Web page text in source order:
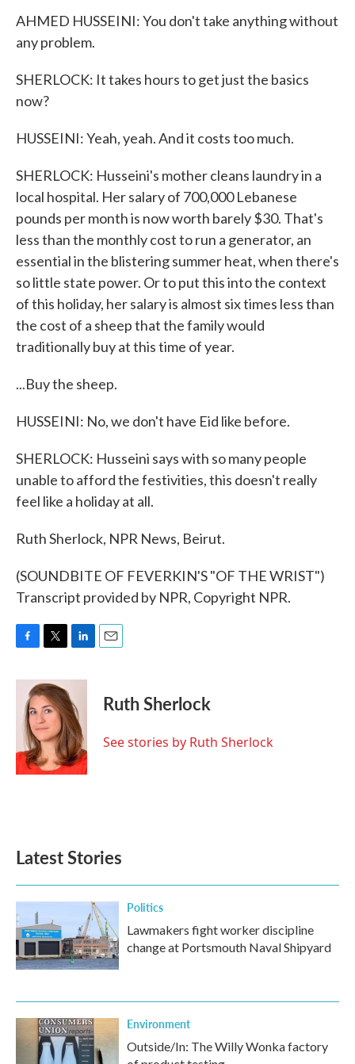
AHMED HUSSEINI: You don't take anything without
any problem.
SHERLOCK: It takes hours to get just the basics
now?
HUSSEINI: Yeah, yeah. And it costs too much.
SHERLOCK: Husseini's mother cleans laundry in a
local hospital. Her salary of 700,000 Lebanese
pounds per month is now worth barely $30. That's
less than the monthly cost to run a generator, an
essential in the blistering summer heat, when there's
so little state power. Or to put this into the context
of this holiday, her salary is almost six times less than
the cost of a sheep that the family would
traditionally buy at this time of year.
...Buy the sheep.
HUSSEINI: No, we don't have Eid like before.
SHERLOCK: Husseini says with so many people
unable to afford the festivities, this doesn't really
feel like a holiday at all.
Ruth Sherlock, NPR News, Beirut.
(SOUNDBITE OF FEVERKIN'S "OF THE WRIST")
Transcript provided by NPR, Copyright NPR.
c
k
i
t
t
e
r
n
k
e
d
I
n
Ruth Sherlock
See stories by Ruth Sherlock
Latest Stories
Politics
Lawmakers fight worker discipline
change at Portsmouth Naval Shipyard
Environment
Outside/In: The Willy Wonka factory